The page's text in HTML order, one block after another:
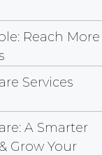
Reach More
Services
A Smarter
Grow Your